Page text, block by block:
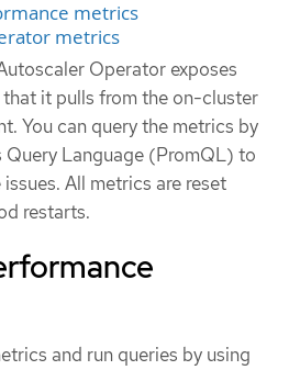
metrics
metrics
Operator exposes
it pulls from the on-cluster
You can query the metrics by
Query Language (PromQL) to
All metrics are reset
restarts.
and run queries by using